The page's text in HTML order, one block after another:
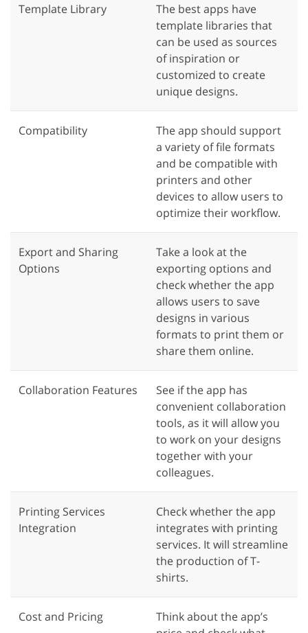
Template Library
The best apps have
template libraries that
can be used as sources
of inspiration or
customized to create
unique designs.
Compatibility
The app should support
a variety of file formats
and be compatible with
printers and other
devices to allow users to
optimize their workflow.
Export and Sharing
Options
Take a look at the
exporting options and
check whether the app
allows users to save
designs in various
formats to print them or
share them online.
Collaboration Features
See if the app has
convenient collaboration
tools, as it will allow you
to work on your designs
together with your
colleagues.
Printing Services
Integration
Check whether the app
integrates with printing
services. It will streamline
the production of T-
shirts.
Cost and Pricing
Think about the app’s